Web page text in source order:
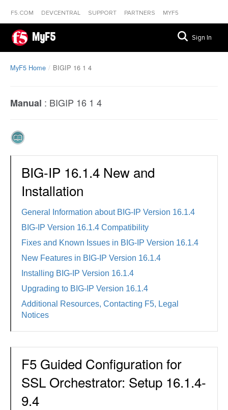
F5.COM DEVCENTRAL SUPPORT PARTNERS MYF5
MyF5 Sign In
MyF5 Home BIGIP 16 1 4
Manual : BIGIP 16 1 4
BIG-IP 16.1.4 New and
Installation
General Information about BIG-IP Version 16.1.4
BIG-IP Version 16.1.4 Compatibility
Fixes and Known Issues in BIG-IP Version 16.1.4
New Features in BIG-IP Version 16.1.4
Installing BIG-IP Version 16.1.4
Upgrading to BIG-IP Version 16.1.4
Additional Resources, Contacting F5, Legal
Notices
F5 Guided Configuration for
SSL Orchestrator: Setup 16.1.4-
9.4